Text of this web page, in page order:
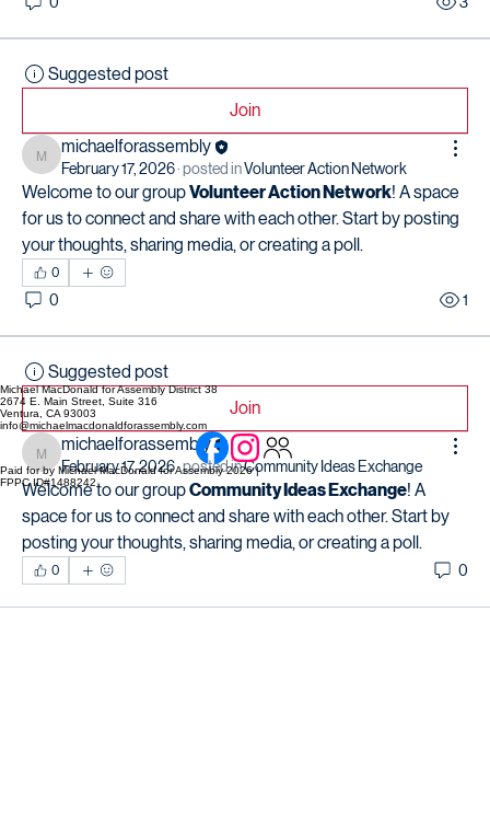
Suggested post
Join
michaelforassembly
michaelforassembly
February 17, 2026·posted inVolunteer Action Network
Welcome to our group Volunteer Action Network! A space
for us to connect and share with each other. Start by posting
your thoughts, sharing media, or creating a poll.
0
0 1
Suggested post
Join
michaelforassembly
michaelforassembly
February 17, 2026·posted inCommunity Ideas Exchange
Welcome to our group Community Ideas Exchange! A
space for us to connect and share with each other. Start by
posting your thoughts, sharing media, or creating a poll.
0 0
Michael MacDonald for Assembly District 38
2674 E. Main Street, Suite 316
Ventura, CA 93003
info@michaelmacdonaldforassembly.com
Paid for by Michael MacDonald for Assembly 2026 |
FPPC ID#1488242